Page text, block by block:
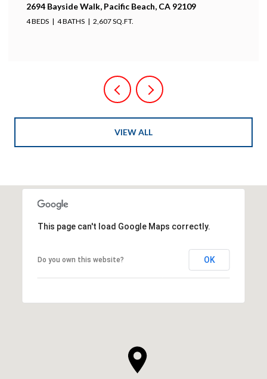
2694 Bayside Walk, Pacific Beach, CA 92109
4 BEDS 4 BATHS 2,607 SQ.FT.
VIEW ALL
This page can't load Google Maps correctly.
Do you own this website? OK